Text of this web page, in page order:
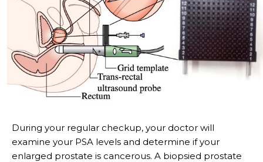
During your regular checkup, your doctor will
examine your PSA levels and determine if your
enlarged prostate is cancerous. A biopsied prostate